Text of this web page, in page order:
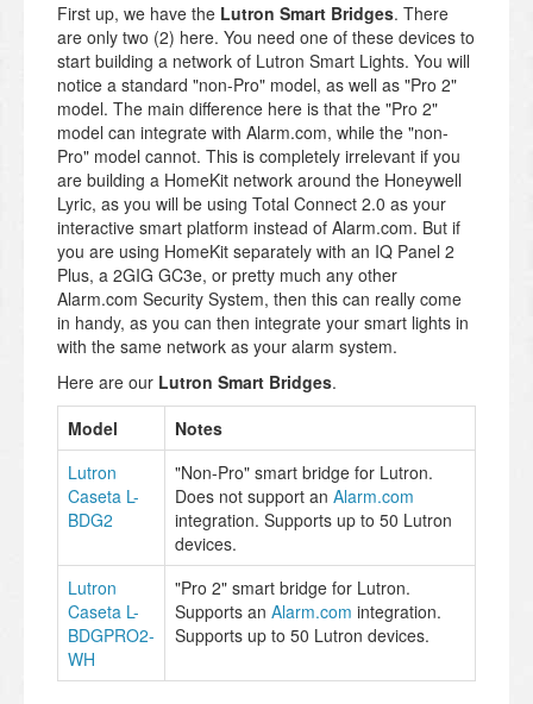
First up, we have the Lutron Smart Bridges. There
are only two (2) here. You need one of these devices to
start building a network of Lutron Smart Lights. You will
notice a standard "non-Pro" model, as well as "Pro 2"
model. The main difference here is that the "Pro 2"
model can integrate with Alarm.com, while the "non-
Pro" model cannot. This is completely irrelevant if you
are building a HomeKit network around the Honeywell
Lyric, as you will be using Total Connect 2.0 as your
interactive smart platform instead of Alarm.com. But if
you are using HomeKit separately with an IQ Panel 2
Plus, a 2GIG GC3e, or pretty much any other
Alarm.com Security System, then this can really come
in handy, as you can then integrate your smart lights in
with the same network as your alarm system.
Here are our Lutron Smart Bridges.
Model
Notes
Lutron
Caseta L-
BDG2
"Non-Pro" smart bridge for Lutron.
Does not support an Alarm.com
integration. Supports up to 50 Lutron
devices.
Lutron
Caseta L-
BDGPRO2-
WH
"Pro 2" smart bridge for Lutron.
Supports an Alarm.com integration.
Supports up to 50 Lutron devices.